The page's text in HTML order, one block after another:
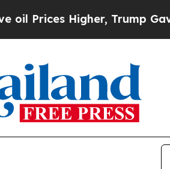
Higher, Trump Gave